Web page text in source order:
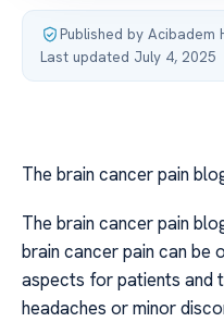
Published by Acibadem
Last updated July 4, 2025
The brain cancer pain
The brain cancer pain
brain cancer pain can be
aspects for patients and
headaches or minor